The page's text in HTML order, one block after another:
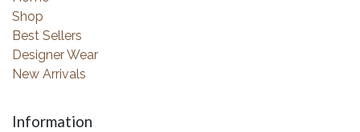
Shop
Best Sellers
Designer Wear
New Arrivals
Information